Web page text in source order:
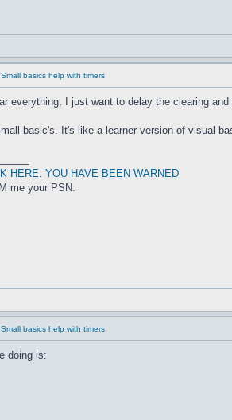
basics help with timers
everything, I just want to delay the clearing
basic's. It's like a learner version of visual
HERE. YOU HAVE BEEN WARNED
me your PSN.
basics help with timers
doing is: